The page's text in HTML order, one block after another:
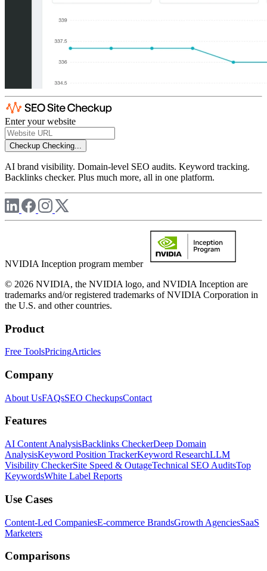
Enter your website
Checkup Checking...
AI brand visibility. Domain-level SEO audits. Keyword tracking.
Backlinks checker. Plus much more, all in one platform.
NVIDIA Inception program member
© 2026 NVIDIA, the NVIDIA logo, and NVIDIA Inception are
trademarks and/or registered trademarks of NVIDIA Corporation in
the U.S. and other countries.
Product
Free ToolsPricingArticles
Company
About UsFAQsSEO CheckupsContact
Features
AI Content AnalysisBacklinks CheckerDeep Domain
AnalysisKeyword Position TrackerKeyword ResearchLLM
Visibility CheckerSite Speed & OutageTechnical SEO AuditsTop
KeywordsWhite Label Reports
Use Cases
Content-Led CompaniesE-commerce BrandsGrowth AgenciesSaaS
Marketers
Comparisons